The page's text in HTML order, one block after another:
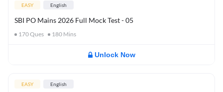
EASY English
SBI PO Mains 2026 Full Mock Test - 05
170Ques 180 Mins
Unlock Now
EASY English